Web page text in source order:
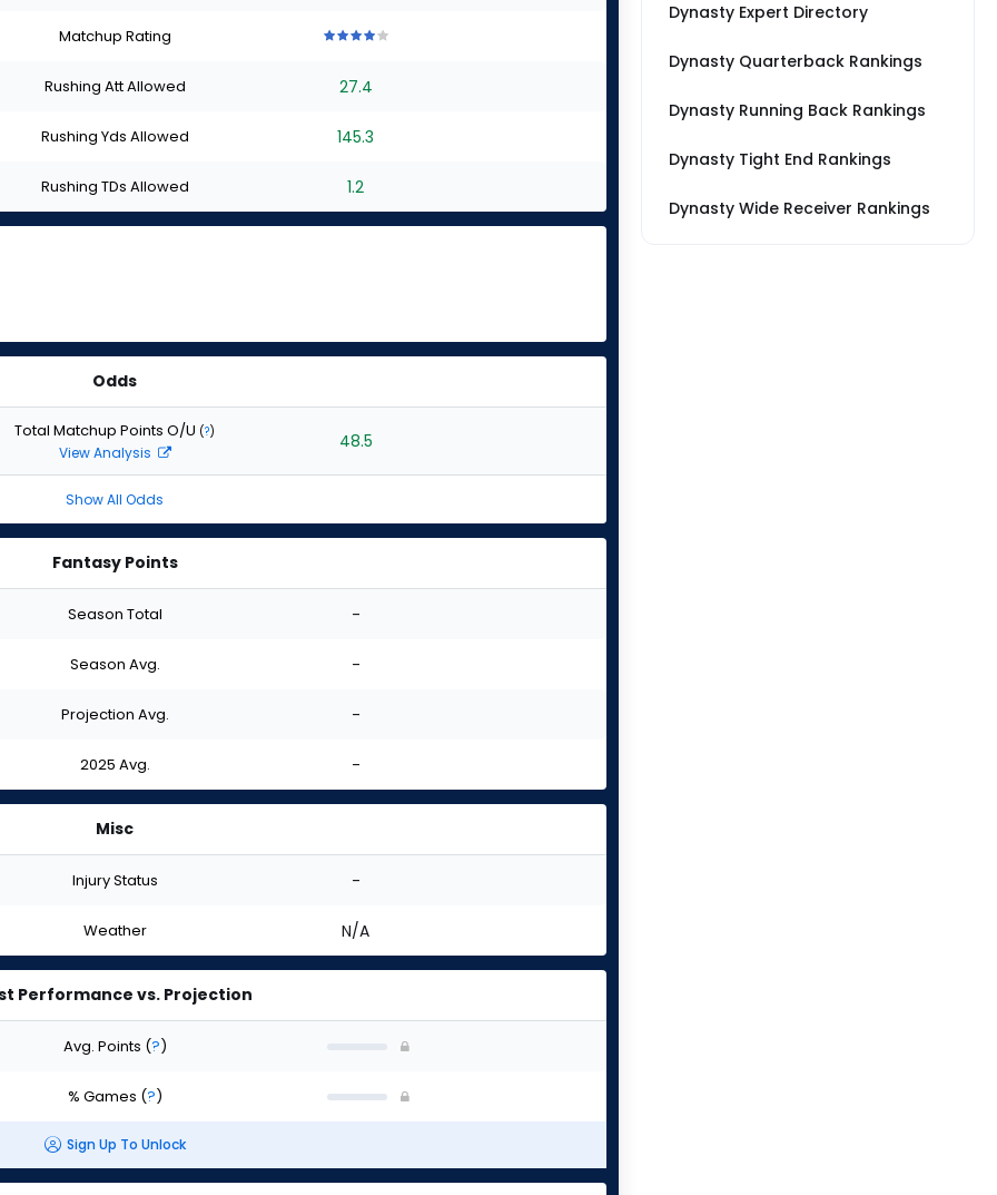
Matchup Rating
of
stars
of
stars
of
stars
of
stars
Rushing Att Allowed 27.4
Rushing Yds Allowed 145.3
Rushing TDs Allowed 1.2
Odds
Total Matchup Points O/U (?)
View Analysis 48.5
Show All Odds
Fantasy Points
Season Total -
Season Avg. -
Projection Avg. -
2025 Avg. -
Misc
Injury Status -
Weather N/A
Performance vs. Projection
Avg. Points (?)
% Games (?)
Sign Up To Unlock
Dynasty Expert Directory
Dynasty Quarterback Rankings
Dynasty Running Back Rankings
Dynasty Tight End Rankings
Dynasty Wide Receiver Rankings